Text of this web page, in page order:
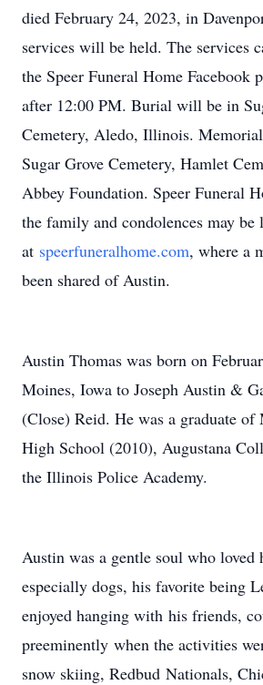
died February 24, 2023, in
services will be held. The services
the Speer Funeral Home Facebook
after 12:00 PM. Burial will be in
Cemetery, Aledo, Illinois.
Sugar Grove Cemetery, Hamlet
Abbey Foundation. Speer Funeral
the family and condolences may be
at speerfuneralhome.com, where a
been shared of Austin.
Austin Thomas was born on
Moines, Iowa to Joseph Austin &
(Close) Reid. He was a graduate of
High School (2010), Augustana
the Illinois Police Academy.
Austin was a gentle soul who loved
especially dogs, his favorite being
enjoyed hanging with his friends,
preeminently when the activities
snow skiing, Redbud Nationals,